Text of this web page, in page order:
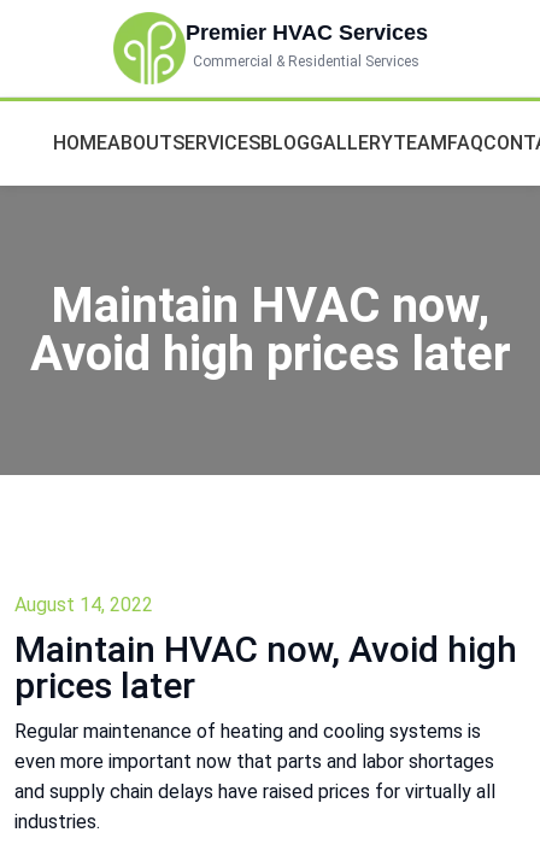
Premier HVAC Services
Commercial & Residential Services
HOMEABOUTSERVICESBLOGGALLERYTEAMFAQ
Maintain HVAC now,
Avoid high prices later
August 14, 2022
Maintain HVAC now, Avoid high
prices later
Regular maintenance of heating and cooling systems is
even more important now that parts and labor shortages
and supply chain delays have raised prices for virtually all
industries.